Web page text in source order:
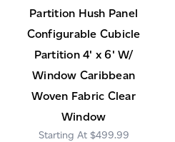
Partition Hush Panel
Configurable Cubicle
Partition 4' x 6' W/
Window Caribbean
Woven Fabric Clear
Window
$499.99